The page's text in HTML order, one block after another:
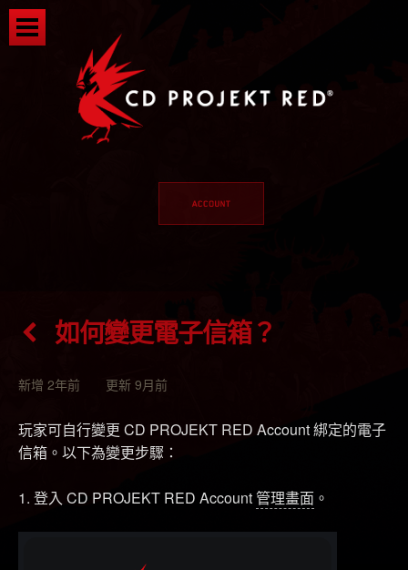
如何變更電子信箱？
新增 2年前 更新 9月前
玩家可自行變更 CD PROJEKT RED Account 綁定的電子
信箱。以下為變更步驟：
1. 登入 CD PROJEKT RED Account管理畫面 。